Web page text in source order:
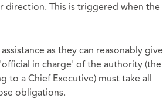
This is triggered when the
as they can reasonably give
in charge' of the authority (the
to a Chief Executive) must take all
obligations.